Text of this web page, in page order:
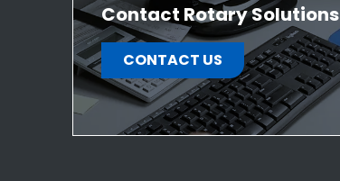
Contact Rotary Solutions
CONTACT US